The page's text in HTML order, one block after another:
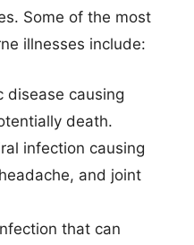
Some of the most
illnesses include:
disease causing
death.
infection causing
and joint
that can